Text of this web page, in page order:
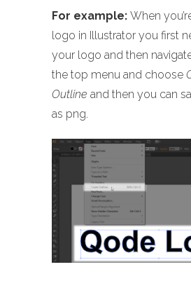
For example: When
logo in Illustrator you first
your logo and then
the top menu and choose
Outline and then you can
as png.